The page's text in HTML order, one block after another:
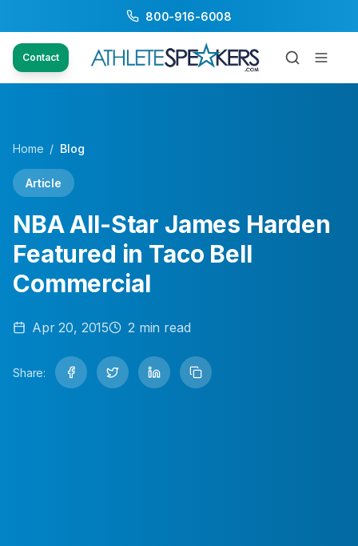
800-916-6008
Contact
Home / Blog
Article
NBA All-Star James Harden
Featured in Taco Bell
Commercial
Apr 20, 2015 2 min read
Share: